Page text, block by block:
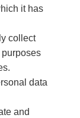
it has
collect
data
and